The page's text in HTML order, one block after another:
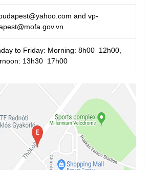
and vp-
to Friday: Morning: 8h00  12h00,
13h30  17h00